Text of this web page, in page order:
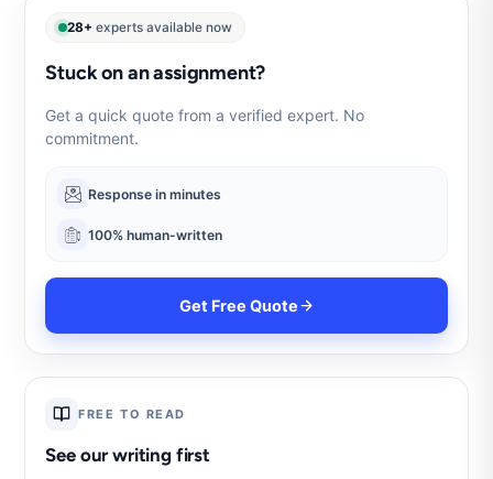
28+ experts available now
Stuck on an assignment?
Get a quick quote from a verified expert. No
commitment.
Response in minutes
100% human-written
Get Free Quote
FREE TO READ
See our writing first